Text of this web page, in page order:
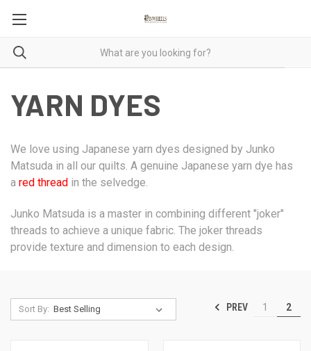
YARN DYES
We love using Japanese yarn dyes designed by Junko
Matsuda in all our quilts. A genuine Japanese yarn dye has
a red thread in the selvedge.
Junko Matsuda is a master in combining different "joker"
threads to achieve a unique fabric. The joker threads
provide texture and dimension to each design.
Sort By: PREV 1 2